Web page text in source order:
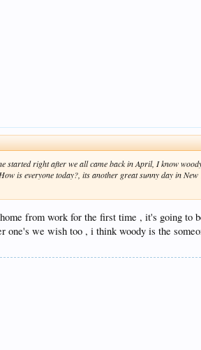
right after we all came back in April, I know
is everyone today?, its another great sunny day in
from work for the first time , it's going
we wish too , i think woody is the